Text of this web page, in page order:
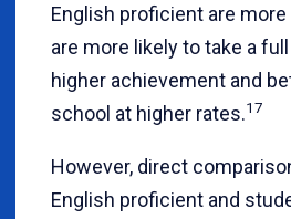
English proficient are
are more likely to take a
higher achievement and
school at higher rates.17
However, direct
English proficient and